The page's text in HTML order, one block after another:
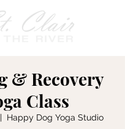
& Recovery
Class
Happy Dog Yoga Studio